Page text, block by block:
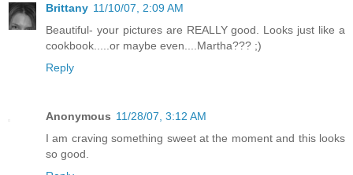
Brittany 11/10/07, 2:09 AM
Beautiful- your pictures are REALLY good. Looks just like a
cookbook.....or maybe even....Martha??? ;)
Reply
Anonymous 11/28/07, 3:12 AM
I am craving something sweet at the moment and this looks
so good.